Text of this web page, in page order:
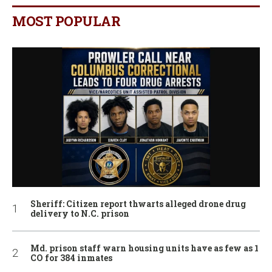
MOST POPULAR
Sheriff: Citizen report thwarts alleged drone drug
delivery to N.C. prison
Md. prison staff warn housing units have as few as 1
CO for 384 inmates